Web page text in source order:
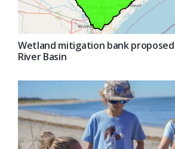
Wetland mitigation bank proposed
River Basin